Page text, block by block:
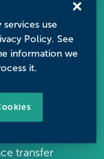
transfer
use
Policy. See
information we
it.